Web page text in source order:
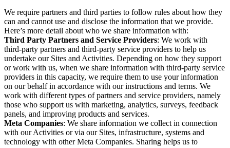
We require partners and third parties to follow rules about how they
can and cannot use and disclose the information that we provide.
Here’s more detail about who we share information with:
Third Party Partners and Service Providers: We work with
third-party partners and third-party service providers to help us
undertake our Sites and Activities. Depending on how they support
or work with us, when we share information with third-party service
providers in this capacity, we require them to use your information
on our behalf in accordance with our instructions and terms. We
work with different types of partners and service providers, namely
those who support us with marketing, analytics, surveys, feedback
panels, and improving products and services.
Meta Companies: We share information we collect in connection
with our Activities or via our Sites, infrastructure, systems and
technology with other Meta Companies. Sharing helps us to